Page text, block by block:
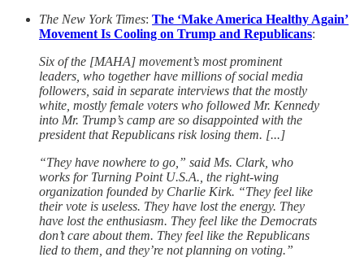
The New York Times: The ‘Make America Healthy Again’
Movement Is Cooling on Trump and Republicans:
Six of the [MAHA] movement’s most prominent
leaders, who together have millions of social media
followers, said in separate interviews that the mostly
white, mostly female voters who followed Mr. Kennedy
into Mr. Trump’s camp are so disappointed with the
president that Republicans risk losing them. [...]
“They have nowhere to go,” said Ms. Clark, who
works for Turning Point U.S.A., the right-wing
organization founded by Charlie Kirk. “They feel like
their vote is useless. They have lost the energy. They
have lost the enthusiasm. They feel like the Democrats
don’t care about them. They feel like the Republicans
lied to them, and they’re not planning on voting.”